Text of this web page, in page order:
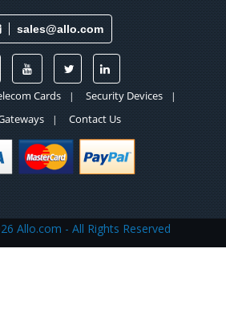
sales@allo.com
Cards | Security Devices |
| Contact Us
Allo.com - All Rights Reserved